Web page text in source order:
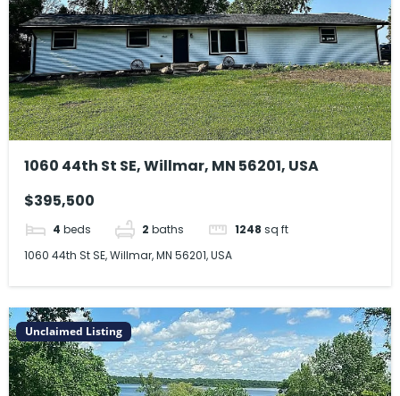
1060 44th St SE, Willmar, MN 56201, USA
$395,500
4 beds 2 baths 1248 sq ft
1060 44th St SE, Willmar, MN 56201, USA
Unclaimed Listing